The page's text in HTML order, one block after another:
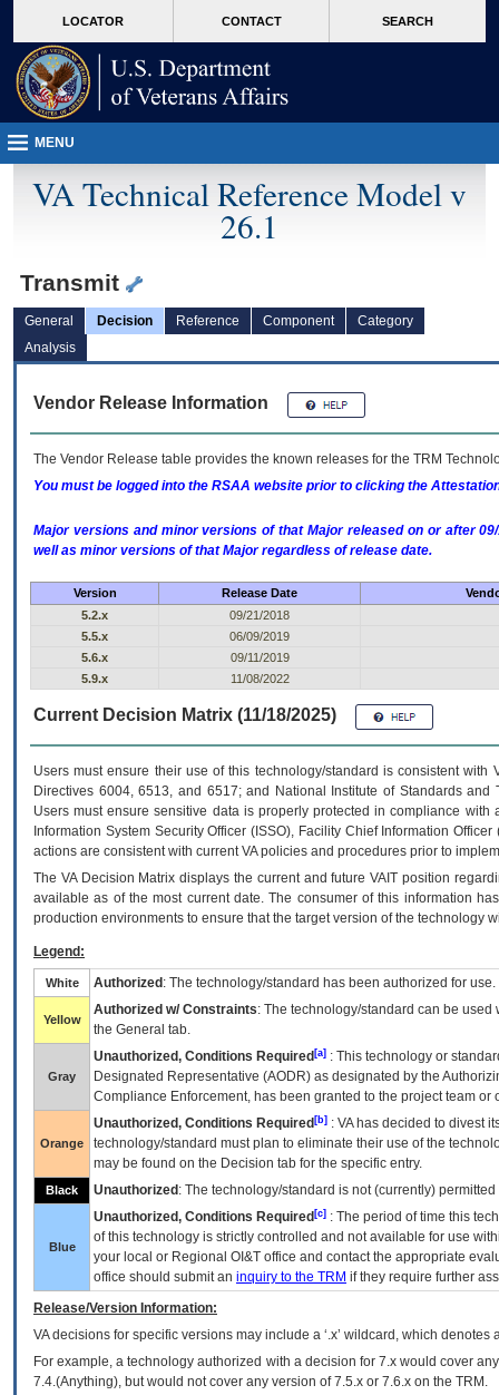
VA
page
content
LOCATOR CONTACT SEARCH
MENU
VA Technical Reference Model v
26.1
Transmit
General Decision Reference Component
Category
Analysis
Vendor Release Information
The Vendor Release table provides the known releases for the TRM
You must be logged into the RSAA website prior to clicking the
Major versions and minor versions of that Major released on or after
well as minor versions of that Major regardless of release date.
Version Release Date
5.2.x
09/21/2018
5.5.x
06/09/2019
5.6.x
09/11/2019
5.9.x
11/08/2022
Current Decision Matrix (11/18/2025)
Users must ensure their use of this technology/standard is consistent
Directives 6004, 6513, and 6517; and National Institute of Standards
Users must ensure sensitive data is properly protected in compliance
Information System Security Officer (ISSO), Facility Chief Information
actions are consistent with current VA policies and procedures prior to
The VADecision Matrix displays the current and futureVA IT position
available as of the most current date. The consumer of this information
production environments to ensure that the target version of the technology
Legend:
White Authorized : The technology/standard has been authorized for use.
Yellow
Authorized w/ Constraints: The technology/standard can be
the General tab.
Gray
Unauthorized, Conditions Required [a] : This technology or
Designated Representative (AODR) as designated by the
Compliance Enforcement, has been granted to the project team
Orange
Unauthorized, Conditions Required [b] : VAhas decided to divest
technology/standard must plan to eliminate their use of the
may be found on the Decision tab for the specific entry.
Black Unauthorized : The technology/standard is not (currently)
Blue
Unauthorized, Conditions Required [c] : The period of time this
of this technology is strictly controlled and not available for use
your local or Regional OI&T office and contact the appropriate
office should submit an inquiry to the TRM if they require further
Release/Version Information:
VAdecisions for specific versions may include a ‘.x’ wildcard, which
For example, a technology authorized with a decision for 7.x would cover
7.4.(Anything), but would not cover any version of 7.5.x or 7.6.x on the TRM.